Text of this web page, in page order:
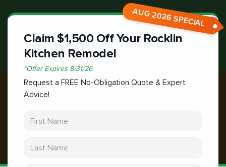
AUG 2026 SPECIAL
Claim $1,500 Off Your Rocklin
Kitchen Remodel
*Offer Expires 8/31/26
Request a FREE No-Obligation Quote & Expert
Advice!